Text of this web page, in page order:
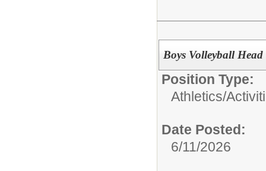
Boys Volleyball
Position Type:
Athletics/
Date Posted:
6/11/2026